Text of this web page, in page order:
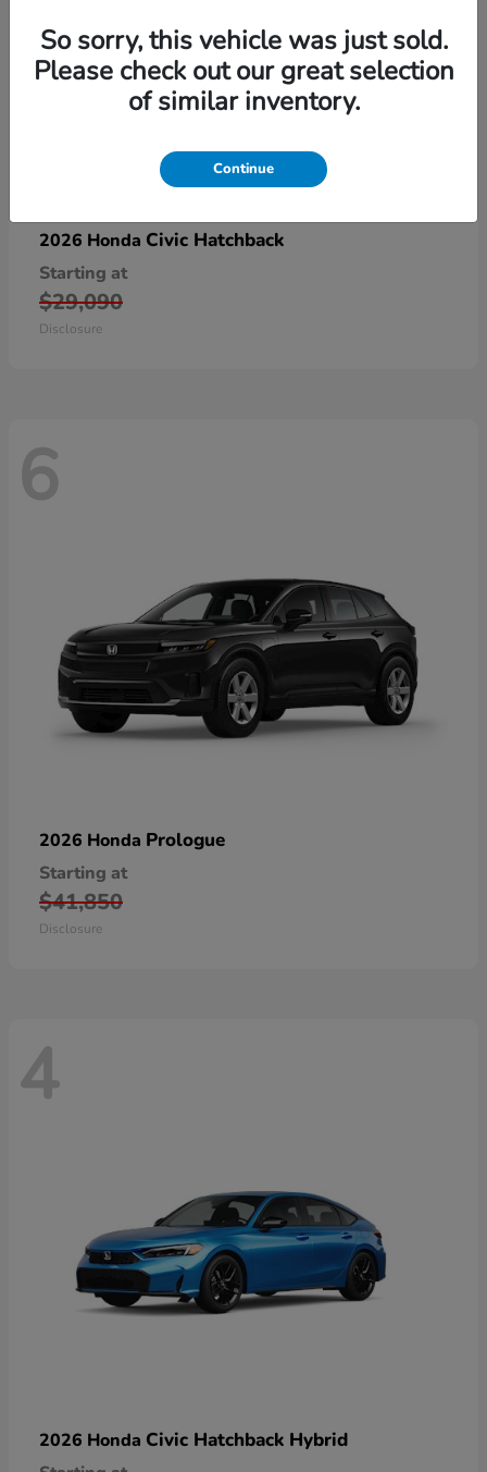
2026 Honda Civic Hatchback
Starting at
$29,090
Disclosure
6
2026 Honda Prologue
Starting at
$41,850
Disclosure
4
2026 Honda Civic Hatchback Hybrid
So sorry, this vehicle was just sold.
Please check out our great selection
of similar inventory.
Continue